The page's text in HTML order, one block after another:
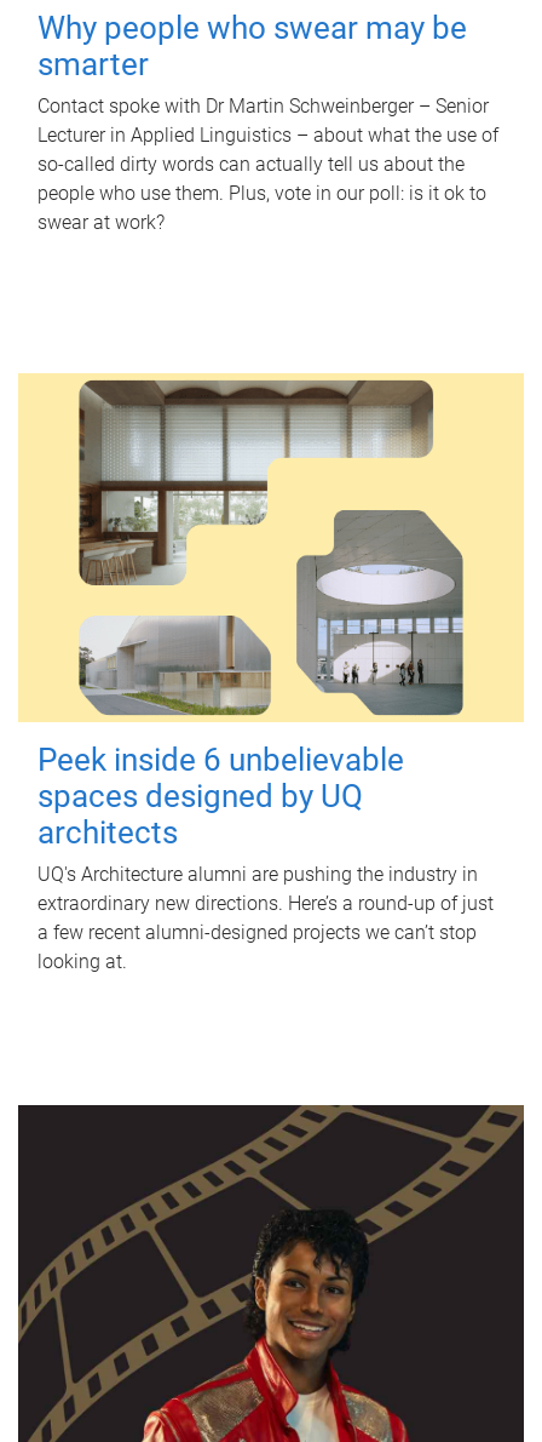
Why people who swear may be
smarter
Contact spoke with Dr Martin Schweinberger – Senior
Lecturer in Applied Linguistics – about what the use of
so-called dirty words can actually tell us about the
people who use them. Plus, vote in our poll: is it ok to
swear at work?
Peek inside 6 unbelievable
spaces designed by UQ
architects
UQ's Architecture alumni are pushing the industry in
extraordinary new directions. Here’s a round-up of just
a few recent alumni-designed projects we can’t stop
looking at.